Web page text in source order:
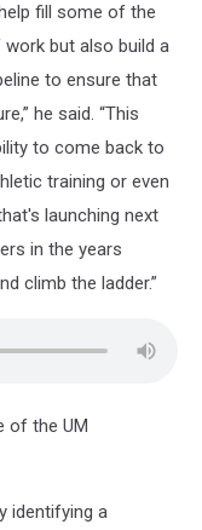
fill some of the
but also build a
to ensure that
he said. “This
to come back to
training or even
launching next
in the years
climb the ladder.”
of the UM
identifying a